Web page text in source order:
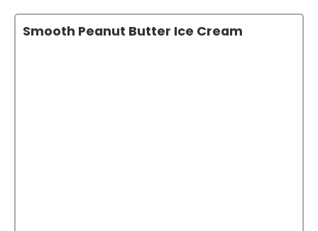
Smooth Peanut Butter Ice Cream